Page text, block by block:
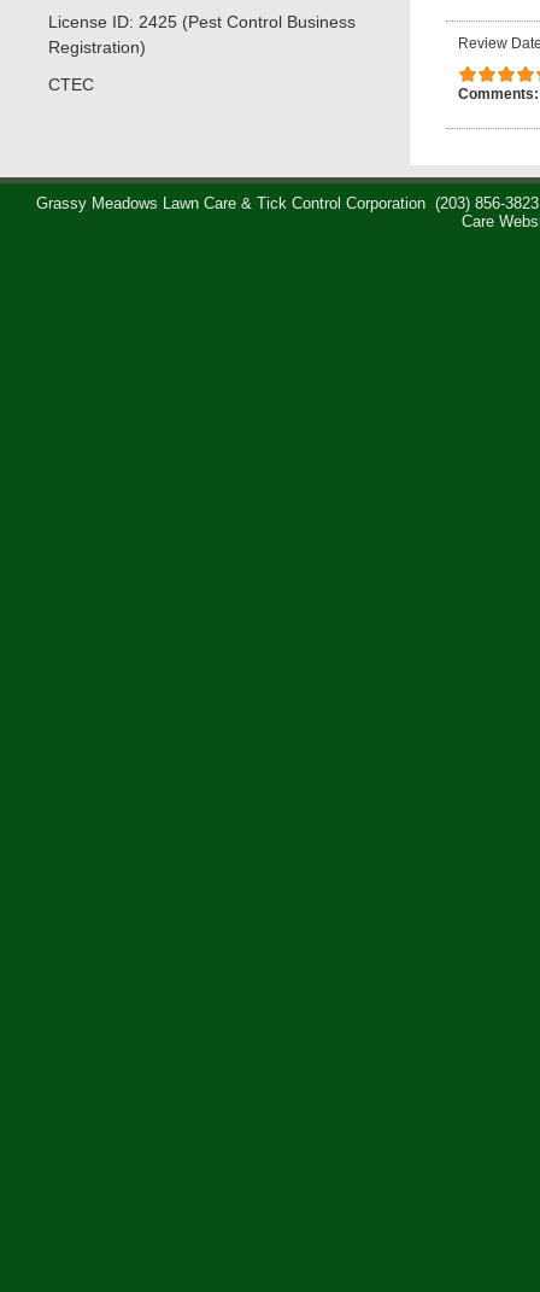
License ID: 2425 (Pest Control Business
Registration)
CTEC
Review
Grassy Meadows Lawn Care & Tick Control Corporation (203) 856-3823
Care